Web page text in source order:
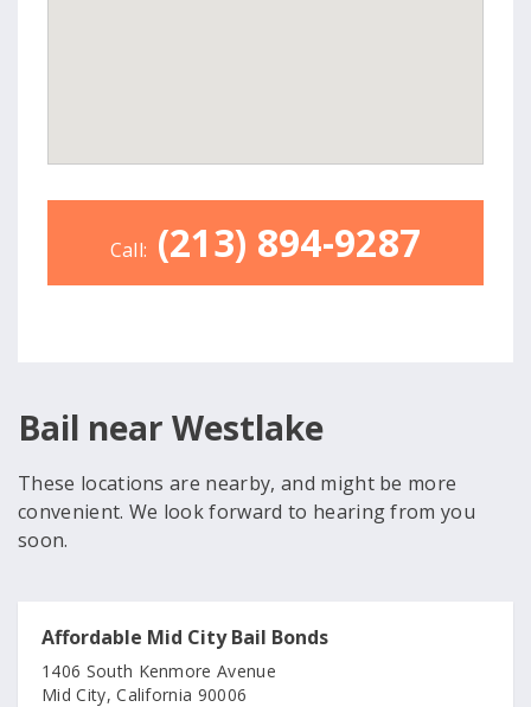
Call: (213) 894-9287
Bail near Westlake
These locations are nearby, and might be more
convenient. We look forward to hearing from you
soon.
Affordable Mid City Bail Bonds
1406 South Kenmore Avenue
Mid City, California 90006